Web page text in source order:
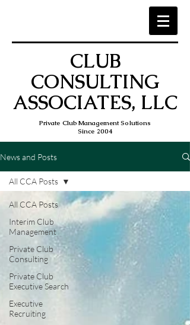
CLUB
CONSULTING
ASSOCIATES, LLC
Private Club Management Solutions
Since 2004
News and Posts
All CCA Posts
Interim Club
Management
Private Club
Consulting
Private Club
Executive Search
Executive
Recruiting
All CCA Posts